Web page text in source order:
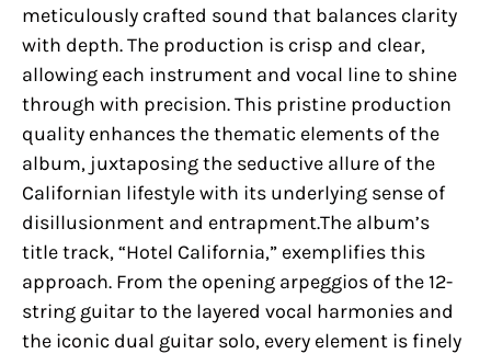
meticulously crafted sound that balances clarity
with depth. The production is crisp and clear,
allowing each instrument and vocal line to shine
through with precision. This pristine production
quality enhances the thematic elements of the
album, juxtaposing the seductive allure of the
Californian lifestyle with its underlying sense of
disillusionment and entrapment.The album’s
title track, “Hotel California,” exemplifies this
approach. From the opening arpeggios of the 12-
string guitar to the layered vocal harmonies and
the iconic dual guitar solo, every element is finely